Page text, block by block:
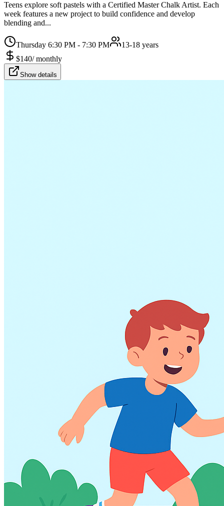
Teens explore soft pastels with a Certified Master Chalk Artist. Each
week features a new project to build confidence and develop
blending and...
Thursday 6:30 PM - 7:30 PM
13-18 years
$140/monthly
Show details